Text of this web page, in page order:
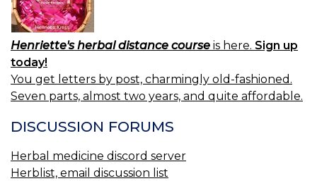
Henriette's herbal distance course is here. Sign up
today!
You get letters by post, charmingly old-fashioned.
Seven parts, almost two years, and quite affordable.
DISCUSSION FORUMS
Herbal medicine discord server
Herblist, email discussion list